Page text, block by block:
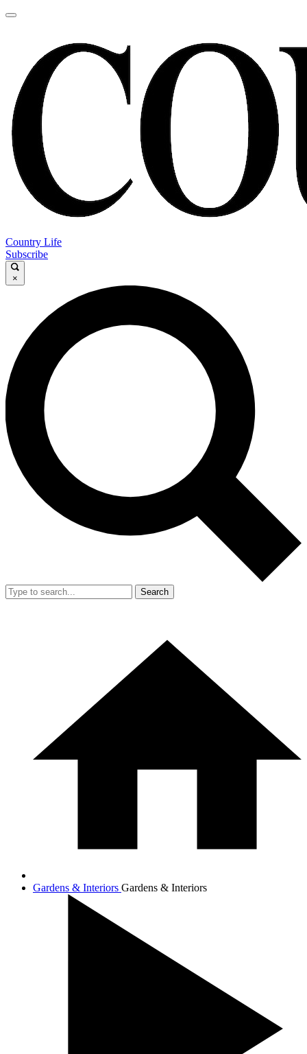
Country Life
Subscribe
×
Search
Gardens & Interiors Gardens & Interiors